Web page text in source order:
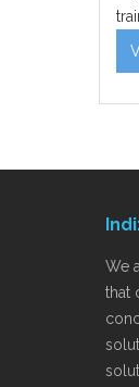
We
that